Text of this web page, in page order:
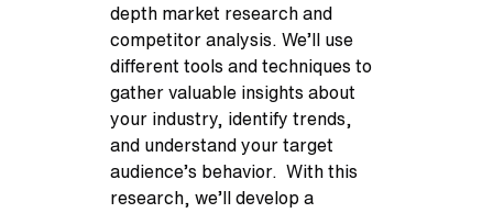
depth market research and
competitor analysis. We’ll use
different tools and techniques to
gather valuable insights about
your industry, identify trends,
and understand your target
audience’s behavior. With this
research, we’ll develop a